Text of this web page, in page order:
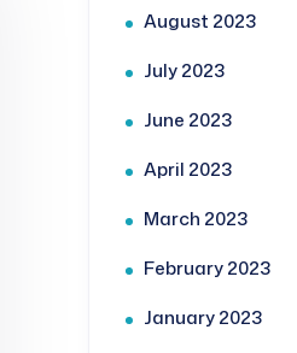
August 2023
July 2023
June 2023
April 2023
March 2023
February 2023
January 2023